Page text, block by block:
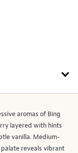
aromas of Bing
layered with hints
vanilla. Medium-
reveals vibrant